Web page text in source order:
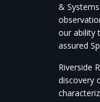
&
our ability
assured
Riverside
discovery